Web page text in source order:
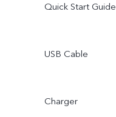
Quick Start Guide
USB Cable
Charger